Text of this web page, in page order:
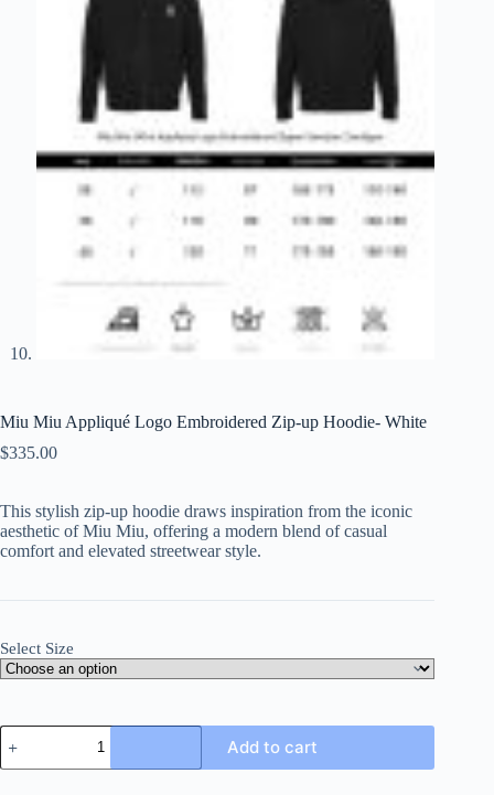
Miu Miu Appliqué Logo Embroidered Zip-up Hoodie- White
$335.00
This stylish zip-up hoodie draws inspiration from the iconic
aesthetic of Miu Miu, offering a modern blend of casual
comfort and elevated streetwear style.
Select Size
Miu
Miu
Appliqué
Add to cart